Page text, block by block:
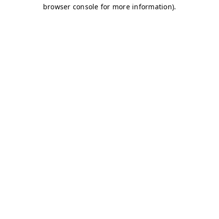
browser console for more information).